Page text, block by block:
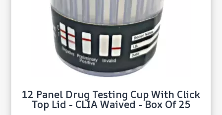
12 Panel Drug Testing Cup With Click
Top Lid - CLIA Waived - Box Of 25